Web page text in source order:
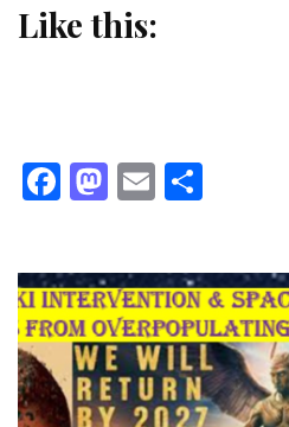
Like this:
Facebook
Mastodon
Email